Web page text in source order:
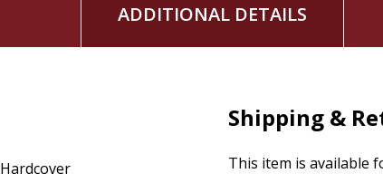
ADDITIONAL DETAILS
Hardcover
Shipping &
This item is available